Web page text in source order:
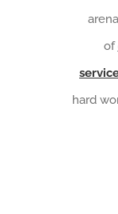
of
hard